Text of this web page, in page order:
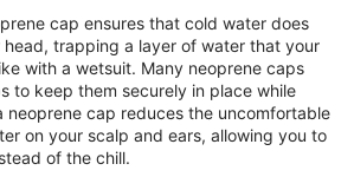
cap ensures that cold water does
trapping a layer of water that your
with a wetsuit. Many neoprene caps
to keep them securely in place while
neoprene cap reduces the uncomfortable
on your scalp and ears, allowing you to
of the chill.